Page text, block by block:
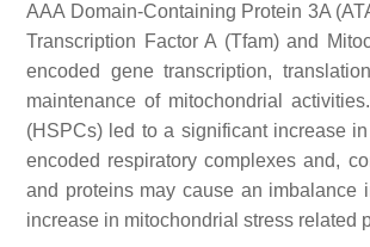
AAA Domain-Containing Protein 3A
Transcription Factor A (Tfam) and
encoded gene transcription,
maintenance of mitochondrial
(HSPCs) led to a significant increase
encoded respiratory complexes and,
and proteins may cause an imbalance
increase in mitochondrial stress related